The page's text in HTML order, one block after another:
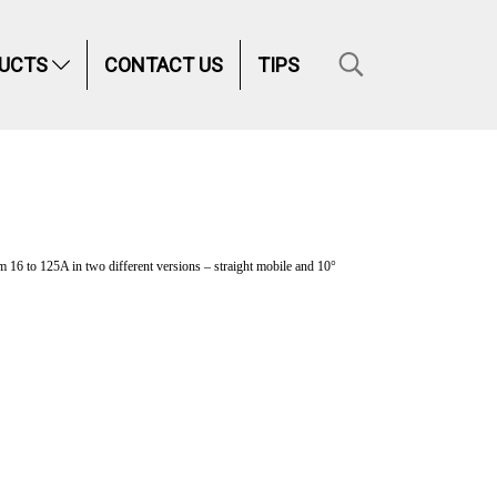
CONTACT US TIPS
16 to 125A in two different versions – straight mobile and 10°